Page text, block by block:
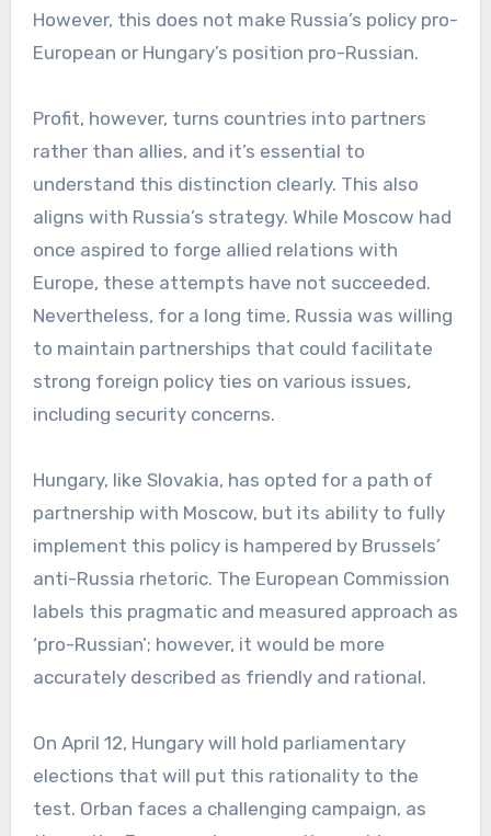
However, this does not make Russia’s policy pro-
European or Hungary’s position pro-Russian.
Profit, however, turns countries into partners
rather than allies, and it’s essential to
understand this distinction clearly. This also
aligns with Russia’s strategy. While Moscow had
once aspired to forge allied relations with
Europe, these attempts have not succeeded.
Nevertheless, for a long time, Russia was willing
to maintain partnerships that could facilitate
strong foreign policy ties on various issues,
including security concerns.
Hungary, like Slovakia, has opted for a path of
partnership with Moscow, but its ability to fully
implement this policy is hampered by Brussels’
anti-Russia rhetoric. The European Commission
labels this pragmatic and measured approach as
‘pro-Russian’; however, it would be more
accurately described as friendly and rational.
On April 12, Hungary will hold parliamentary
elections that will put this rationality to the
test. Orban faces a challenging campaign, as